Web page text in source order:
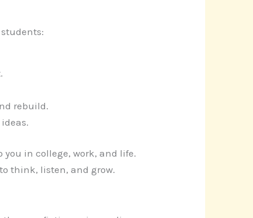
rebuild.
in college, work, and life.
think, listen, and grow.